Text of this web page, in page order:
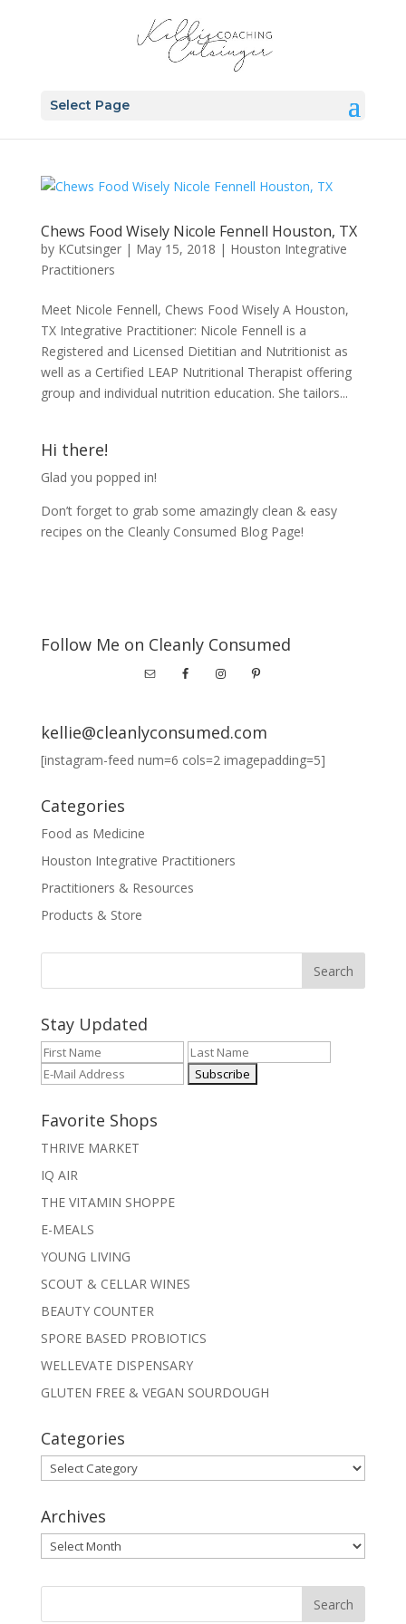
Select Page
Chews Food Wisely Nicole Fennell Houston, TX
by KCutsinger| May 15, 2018 | Houston Integrative
Practitioners
Meet Nicole Fennell, Chews Food Wisely A Houston,
TX Integrative Practitioner: Nicole Fennell is a
Registered and Licensed Dietitian and Nutritionist as
well as a Certified LEAP Nutritional Therapist offering
group and individual nutrition education. She tailors...
Hi there!
Glad you popped in!
Don’t forget to grab some amazingly clean & easy
recipes on the Cleanly Consumed Blog Page!
Follow Me on Cleanly Consumed
kellie@cleanlyconsumed.com
[instagram-feed num=6 cols=2 imagepadding=5]
Categories
Food as Medicine
Houston Integrative Practitioners
Practitioners & Resources
Products & Store
Stay Updated
Favorite Shops
THRIVE MARKET
IQ AIR
THE VITAMIN SHOPPE
E-MEALS
YOUNG LIVING
SCOUT & CELLAR WINES
BEAUTY COUNTER
SPORE BASED PROBIOTICS
WELLEVATE DISPENSARY
GLUTEN FREE & VEGAN SOURDOUGH
Categories
Categories
Archives
Archives